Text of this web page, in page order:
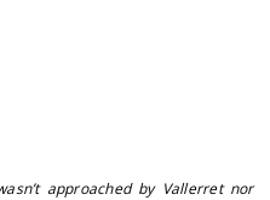
approached by Vallerret nor